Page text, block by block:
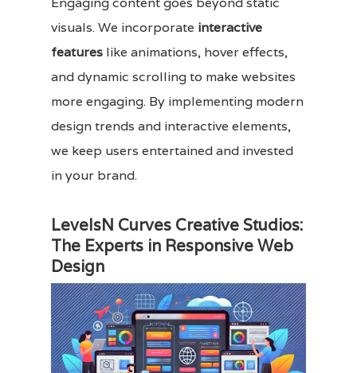
visuals. We incorporate interactive
features like animations, hover effects,
and dynamic scrolling to make websites
more engaging. By implementing modern
design trends and interactive elements,
we keep users entertained and invested
in your brand.
LevelsN Curves Creative Studios:
The Experts in Responsive Web
Design